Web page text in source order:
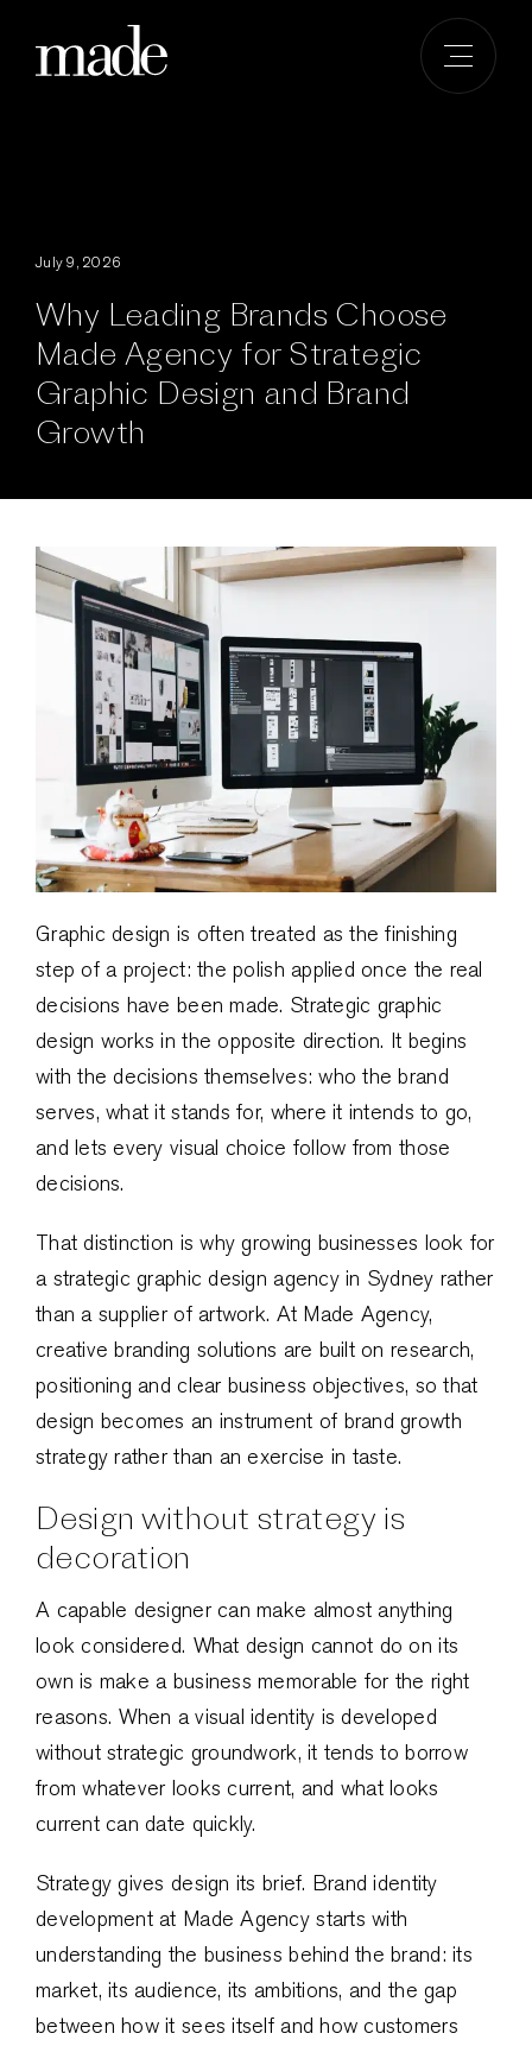
July 9, 2026
Why Leading Brands Choose
Made Agency for Strategic
Graphic Design and Brand
Growth
Graphic design is often treated as the finishing
step of a project: the polish applied once the real
decisions have been made. Strategic graphic
design works in the opposite direction. It begins
with the decisions themselves: who the brand
serves, what it stands for, where it intends to go,
and lets every visual choice follow from those
decisions.
That distinction is why growing businesses look for
a strategic graphic design agency in Sydney rather
than a supplier of artwork. At Made Agency,
creative branding solutions are built on research,
positioning and clear business objectives, so that
design becomes an instrument of brand growth
strategy rather than an exercise in taste.
Design without strategy is
decoration
A capable designer can make almost anything
look considered. What design cannot do on its
own is make a business memorable for the right
reasons. When a visual identity is developed
without strategic groundwork, it tends to borrow
from whatever looks current, and what looks
current can date quickly.
Strategy gives design its brief. Brand identity
development at Made Agency starts with
understanding the business behind the brand: its
market, its audience, its ambitions, and the gap
between how it sees itself and how customers